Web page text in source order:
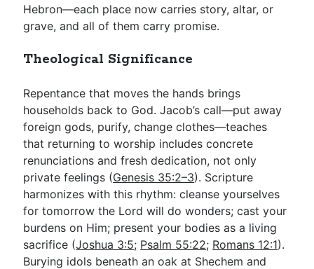
Hebron—each place now carries story, altar, or
grave, and all of them carry promise.
Theological Significance
Repentance that moves the hands brings
households back to God. Jacob’s call—put away
foreign gods, purify, change clothes—teaches
that returning to worship includes concrete
renunciations and fresh dedication, not only
private feelings (Genesis 35:2–3). Scripture
harmonizes with this rhythm: cleanse yourselves
for tomorrow the Lord will do wonders; cast your
burdens on Him; present your bodies as a living
sacrifice (Joshua 3:5; Psalm 55:22; Romans 12:1).
Burying idols beneath an oak at Shechem and